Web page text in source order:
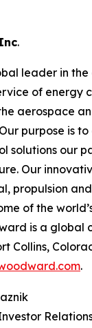
.
leader in the
of energy
aerospace
purpose is
solutions our
Our
propulsion
of the
is a global
Collins,
.